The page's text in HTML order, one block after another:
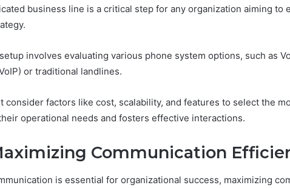
business line is a critical step for any organization aiming to
involves evaluating various phone system options, such as
or traditional landlines.
consider factors like cost, scalability, and features to select the
operational needs and fosters effective interactions.
Communication
is essential for organizational success, maximizing